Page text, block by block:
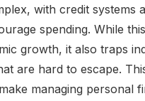
with credit systems
spending. While
growth, it also traps
are hard to escape.
managing personal